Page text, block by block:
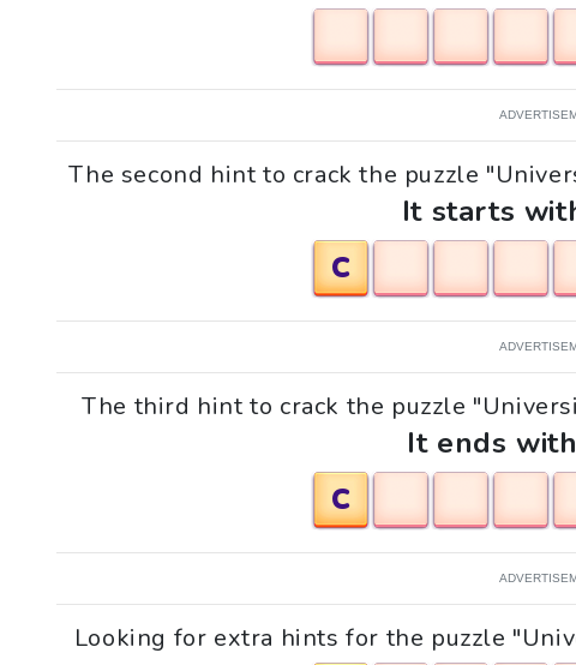
The second hint to crack the puzzle
It starts
C
The third hint to crack the puzzle
It ends
C
Looking for extra hints for the puzzle